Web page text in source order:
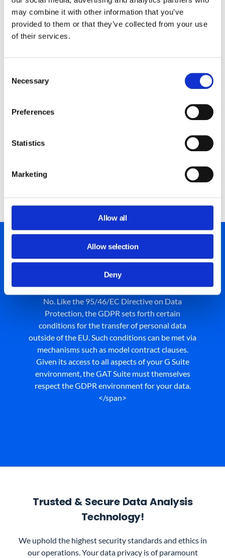
may combine it with other information that you’ve
provided to them or that they’ve collected from your use
of their services.
Selection
Necessary
Preferences
Statistics
Marketing
Allow all
Allow selection
Deny
GAT Shield: Watches and alerts
Our sophisticated design that pre-dates the GDPR
requirements means we have always coded to ensure
through our architecture.
Finally, all idle databases are automatically deleted 30
days after last use with no metadata harvesting for
Does the GDPR require
processing of personal data
No. Like the 95/46/EC Directive on Data
Protection, the GDPR sets forth certain
conditions for the transfer of personal data
outside of the EU. Such conditions can be met via
mechanisms such as model contract clauses.
Given its access to all aspects of your G Suite
environment, the GAT Suite must themselves
respect the GDPR environment for your data.
</span>
Trusted & Secure Data Analysis
Technology!
We uphold the highest security standards and ethics in
our operations. Your data privacy is of paramount